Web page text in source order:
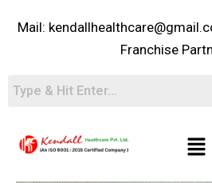
Mail:
Franchise